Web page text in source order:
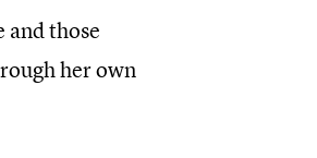
those
her own